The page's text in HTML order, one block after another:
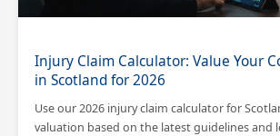
Injury Claim Calculator: Value Your
in Scotland for 2026
Use our 2026 injury claim calculator for
valuation based on the latest guidelines and